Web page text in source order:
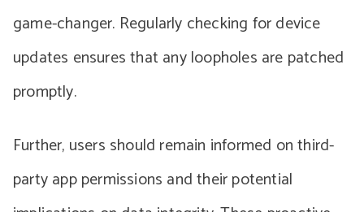
game-changer. Regularly checking for device
updates ensures that any loopholes are patched
promptly.
Further, users should remain informed on third-
party app permissions and their potential